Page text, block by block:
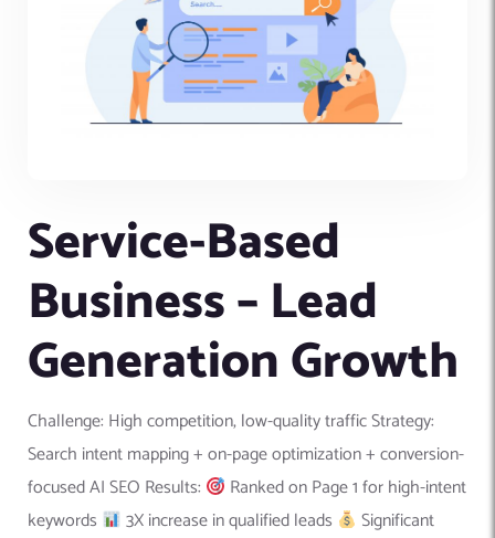
Service-Based
Business – Lead
Generation Growth
Challenge: High competition, low-quality traffic Strategy:
Search intent mapping + on-page optimization + conversion-
focused AI SEO Results:
Ranked on Page 1 for high-intent
keywords
3X increase in qualified leads
Significant